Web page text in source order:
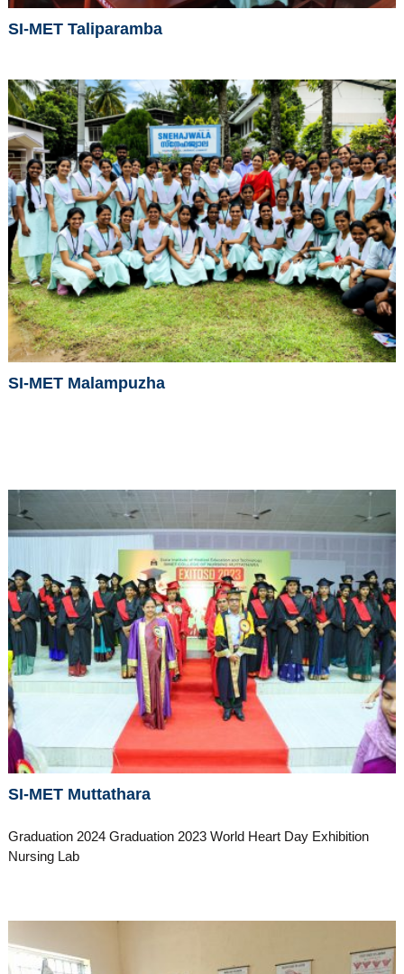
SI-MET Taliparamba
SI-MET Malampuzha
SI-MET Muttathara
Graduation 2024 Graduation 2023 World Heart Day Exhibition
Nursing Lab